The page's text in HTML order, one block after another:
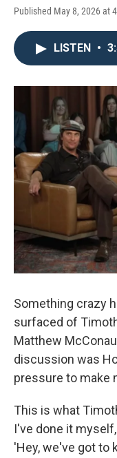
Published May 8, 2026 at
LISTEN •
Something crazy
surfaced of
Matthew
discussion was
pressure to make
This is what
I've done it
'Hey, we've got to